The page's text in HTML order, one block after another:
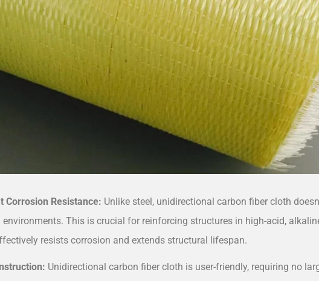
Corrosion Resistance: Unlike steel, unidirectional carbon fiber cloth
environments. This is crucial for reinforcing structures in high-acid,
resists corrosion and extends structural lifespan.
Unidirectional carbon fiber cloth is user-friendly, requiring no